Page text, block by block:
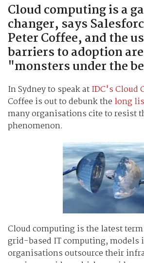
Cloud computing is a
changer, says
Peter Coffee, and the
barriers to adoption
"monsters under the
In Sydney to speak atIDC's Cloud
Coffee is out to debunk the long
many organisations cite to resist
phenomenon.
Cloud computing is the latest
grid-based IT computing, models
organisations outsource their